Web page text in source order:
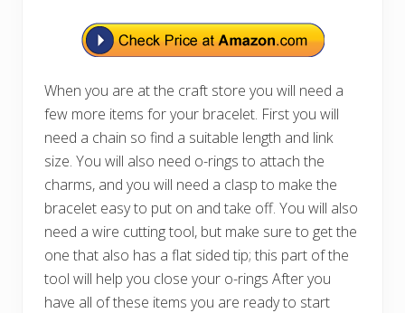
When you are at the craft store you will need a
few more items for your bracelet. First you will
need a chain so find a suitable length and link
size. You will also need o-rings to attach the
charms, and you will need a clasp to make the
bracelet easy to put on and take off. You will also
need a wire cutting tool, but make sure to get the
one that also has a flat sided tip; this part of the
tool will help you close your o-rings After you
have all of these items you are ready to start